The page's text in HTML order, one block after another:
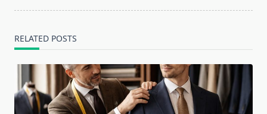
text">Page</span>
RELATED POSTS